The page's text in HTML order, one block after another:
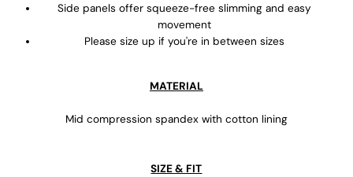
Side panels offer squeeze-free slimming and easy
movement
Please size up if you're in between sizes
MATERIAL
Mid compression spandex with cotton lining
SIZE & FIT